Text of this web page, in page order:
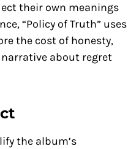
their own meanings
“Policy of Truth” uses
the cost of honesty,
about regret
the album’s